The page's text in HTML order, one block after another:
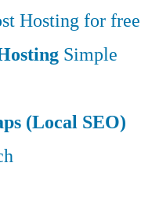
Hosting for free
Simple
(Local SEO)